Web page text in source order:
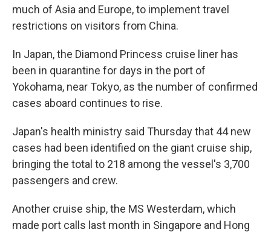
much of Asia and Europe, to implement travel
restrictions on visitors from China.
In Japan, the Diamond Princess cruise liner has
been in quarantine for days in the port of
Yokohama, near Tokyo, as the number of confirmed
cases aboard continues to rise.
Japan's health ministry said Thursday that 44 new
cases had been identified on the giant cruise ship,
bringing the total to 218 among the vessel's 3,700
passengers and crew.
Another cruise ship, the MS Westerdam, which
made port calls last month in Singapore and Hong